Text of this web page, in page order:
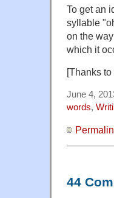
To get an
syllable
on the
which it
[Thanks
June 4,
words,
44